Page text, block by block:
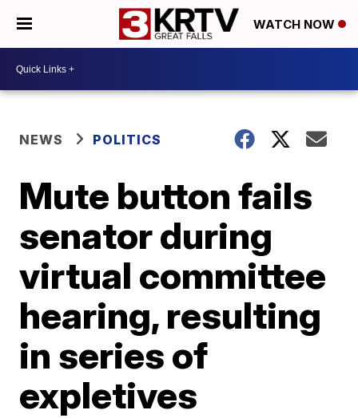
WATCH NOW
NEWS POLITICS
Mute button fails
senator during
virtual committee
hearing, resulting
in series of
expletives